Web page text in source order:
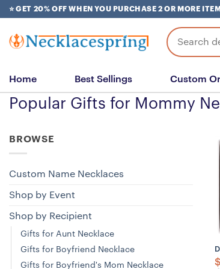
Skip
to
content
⭐ GET 20% OFF WHEN YOU PURCHASE 2 OR MORE
Search
for:
Home Best Sellings Custom
Popular Gifts for Mommy
BROWSE
Custom Name Necklaces
Shop by Event
Shop by Recipient
Gifts for Aunt Necklace
Gifts for Boyfriend Necklace
Gifts for Boyfriend's Mom Necklace
$